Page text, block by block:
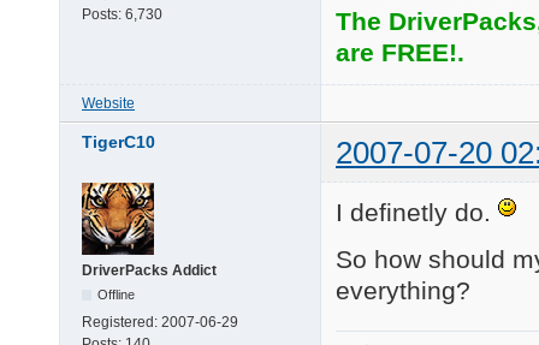
Posts: 6,730
The
are FREE!.
Website
TigerC10 2007-07-20
DriverPacks Addict
Offline
Registered: 2007-06-29
I definetly do.
So how should
everything?